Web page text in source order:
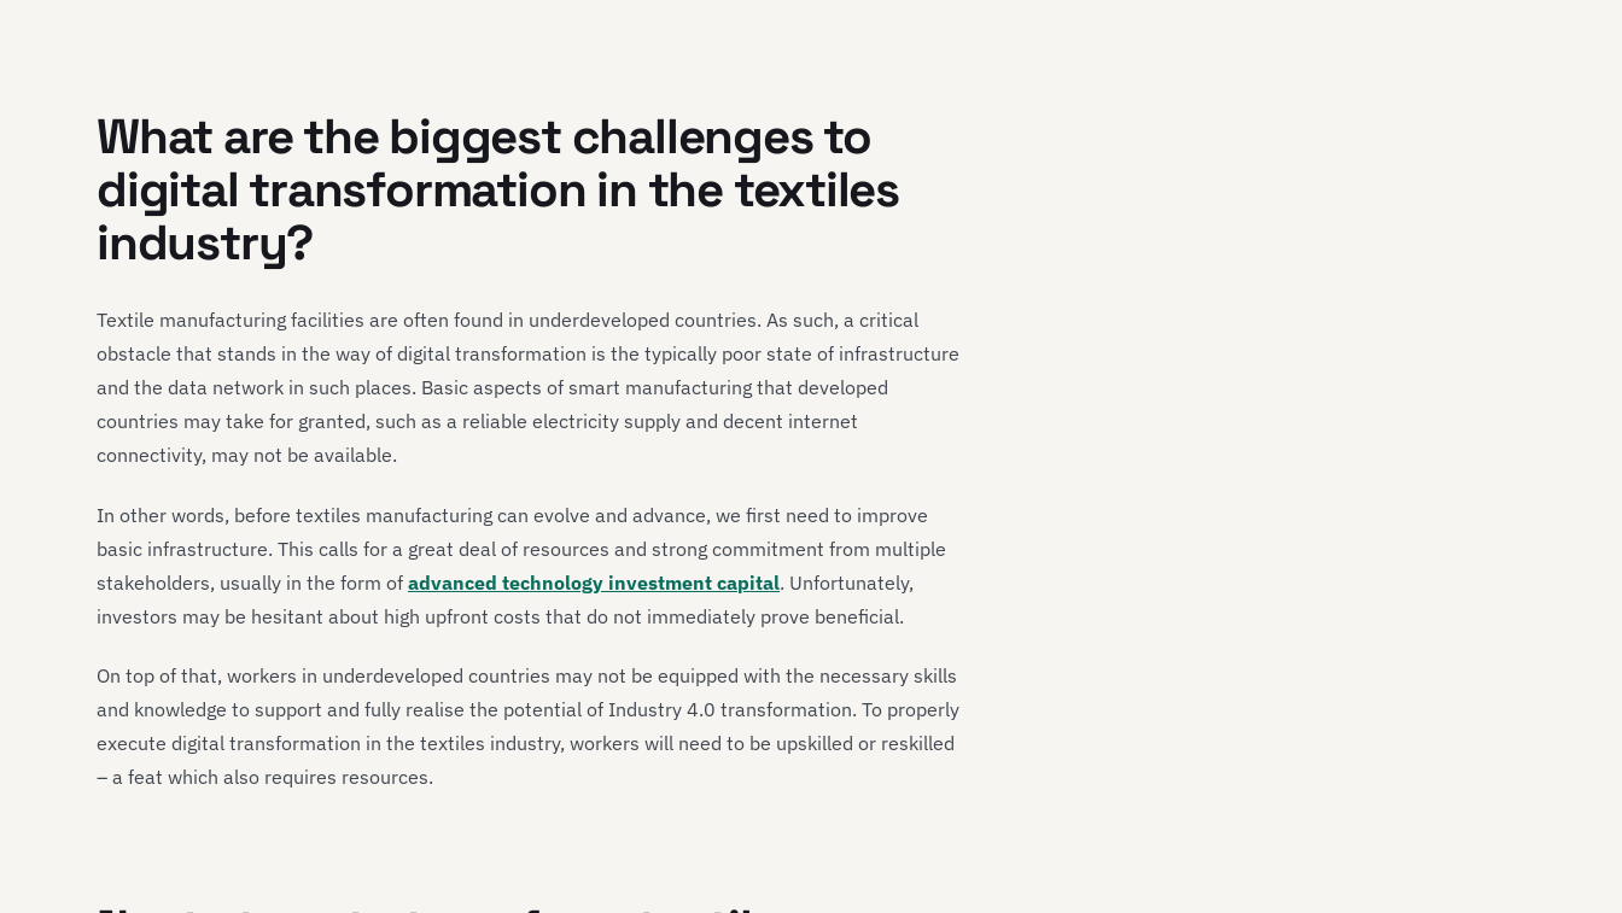
What are the biggest challengesto
digital transformation in thetextiles
industry?
Textile manufacturing facilities are often found in underdeveloped countries. As such, a critical
obstacle that stands in the way of digital transformation is the typically poor state of infrastructure
and the data network in such places. Basic aspects of smart manufacturing that developed
countries may take for granted, such as a reliable electricity supply and decent internet
connectivity, may not be available.
In other words, before textiles manufacturing can evolve and advance, we first need to improve
basic infrastructure. This calls for a great deal of resources and strong commitment from multiple
stakeholders, usually in the form of advanced technology investment capital. Unfortunately,
investors may be hesitant about high upfront costs that do not immediately prove beneficial.
On top of that, workers in underdeveloped countries may not be equipped with the necessary skills
and knowledge to support and fully realise the potential of Industry 4.0 transformation. To properly
execute digital transformation in the textiles industry, workers will need to be upskilled or reskilled
– a feat which also requires resources.